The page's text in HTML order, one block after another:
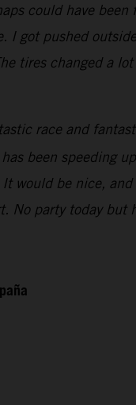
could have
I got pushed
tires changed a
race and
been speeding
would be nice,
No party today but